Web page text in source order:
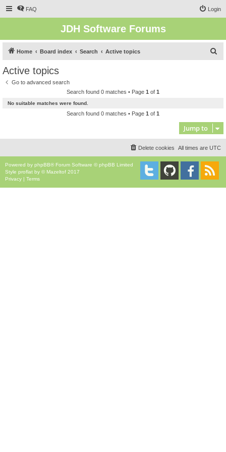
FAQ Login
JDH Software Forums
Home Board index Search Active topics
Active topics
Go to advanced search
Search found 0 matches • Page 1 of 1
No suitable matches were found.
Search found 0 matches • Page 1 of 1
Jump to
All times are UTC
Delete cookies
Powered by phpBB® Forum Software © phpBB Limited
Style proflat by © Mazeltof 2017
Privacy | Terms